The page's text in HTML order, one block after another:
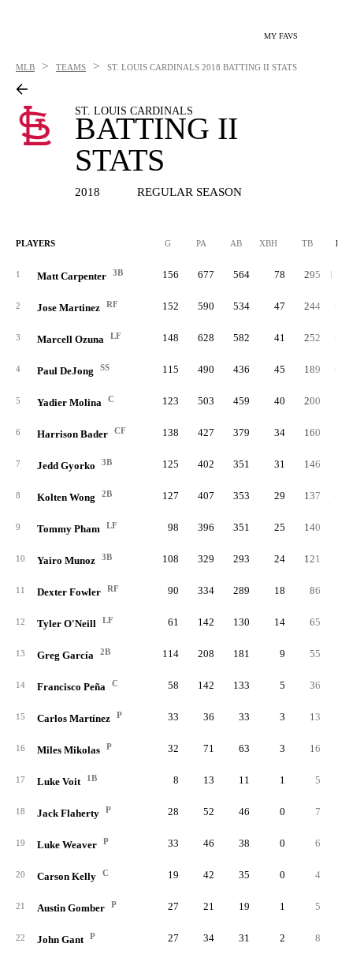
MY FAVS
MLB > TEAMS > ST. LOUIS CARDINALS 2018 BATTING II STATS
ST. LOUIS CARDINALS
BATTING II
STATS
2018 REGULAR SEASON
PLAYERS G PA AB XBH TB RC
1 Matt Carpenter 3B 156 677 564 78 295
2 Jose Martinez RF 152 590 534 47 244
3 Marcell Ozuna LF 148 628 582 41 252
4 Paul DeJong SS 115 490 436 45 189
5 Yadier Molina C 123 503 459 40 200
6 Harrison Bader CF 138 427 379 34 160
7 Jedd Gyorko 3B 125 402 351 31 146
8 Kolten Wong 2B 127 407 353 29 137
9 Tommy Pham LF 98 396 351 25 140
10 Yairo Munoz 3B 108 329 293 24 121
11 Dexter Fowler RF 90 334 289 18 86
12 Tyler O'Neill LF 61 142 130 14 65
13 Greg García 2B 114 208 181 9 55
14 Francisco Peña C 58 142 133 5 36
15 Carlos Martínez P 33 36 33 3 13
16 Miles Mikolas P 32 71 63 3 16
17 Luke Voit 1B 8 13 11 1 5
18 Jack Flaherty P 28 52 46 0 7
19 Luke Weaver P 33 46 38 0 6
20 Carson Kelly C 19 42 35 0 4
21 Austin Gomber P 27 21 19 1 5
22 John Gant P 27 34 31 2 8